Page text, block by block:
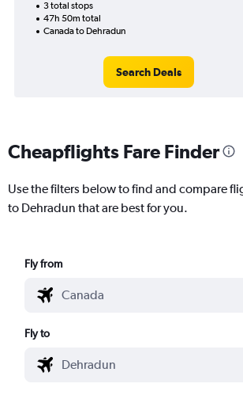
3 total stops
47h 50m total
Canada to Dehradun
Search Deals
Cheapflights Fare Finder
Use the filters below to find and compare
to Dehradun that are best for you.
Fly from
Fly to